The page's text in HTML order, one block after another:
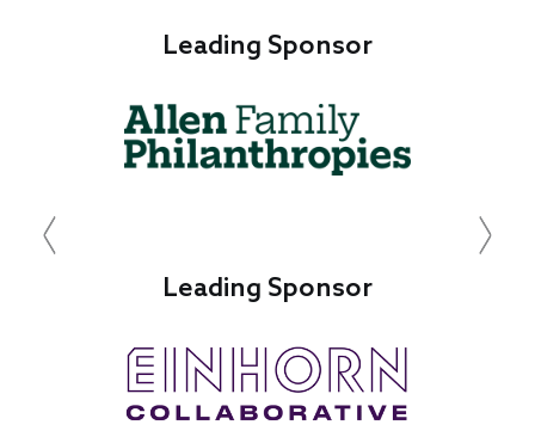
Leading Sponsor
Leading Sponsor
Previous Next